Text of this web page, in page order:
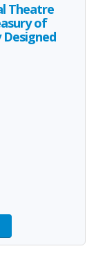
Theatre
of
Designed